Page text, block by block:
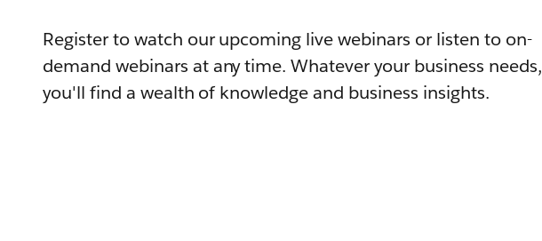
Register to watch our upcoming live webinars or listen to on-
demand webinars at any time. Whatever your business needs,
you'll find a wealth of knowledge and business insights.